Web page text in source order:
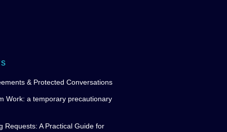
& Protected Conversations
Work: a temporary precautionary
Requests: A Practical Guide for